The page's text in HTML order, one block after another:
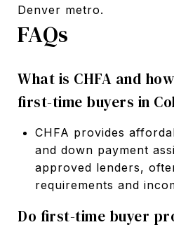
Denver metro.
FAQs
What is CHFA and
first-time buyers in
CHFA provides
and down payment
approved lenders,
requirements and
Do first-time buyer